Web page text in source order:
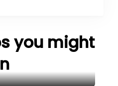
you might